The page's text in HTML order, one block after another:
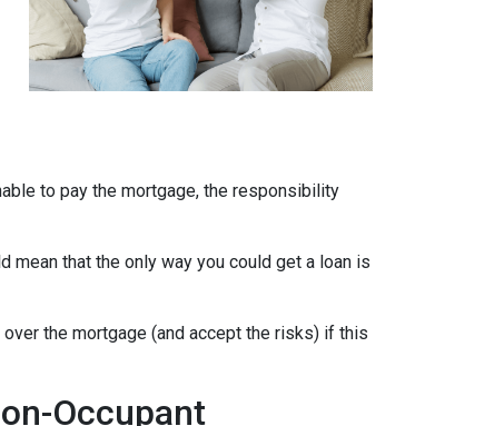
to pay the mortgage, the responsibility
that the only way you could get a loan is
the mortgage (and accept the risks) if this
Occupant